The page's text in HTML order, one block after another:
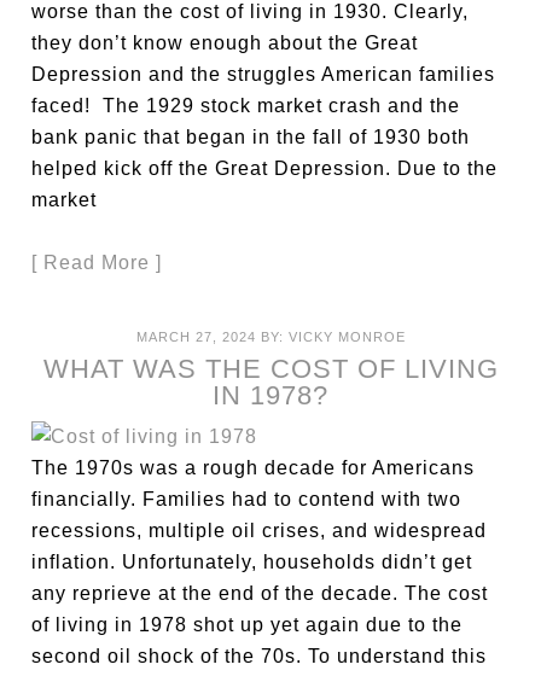
worse than the cost of living in 1930. Clearly,
they don’t know enough about the Great
Depression and the struggles American families
faced! The 1929 stock market crash and the
bank panic that began in the fall of 1930 both
helped kick off the Great Depression. Due to the
market
[ Read More ]
MARCH 27, 2024 BY: VICKY MONROE
WHAT WAS THE COST OF LIVING
IN 1978?
The 1970s was a rough decade for Americans
financially. Families had to contend with two
recessions, multiple oil crises, and widespread
inflation. Unfortunately, households didn’t get
any reprieve at the end of the decade. The cost
of living in 1978 shot up yet again due to the
second oil shock of the 70s. To understand this